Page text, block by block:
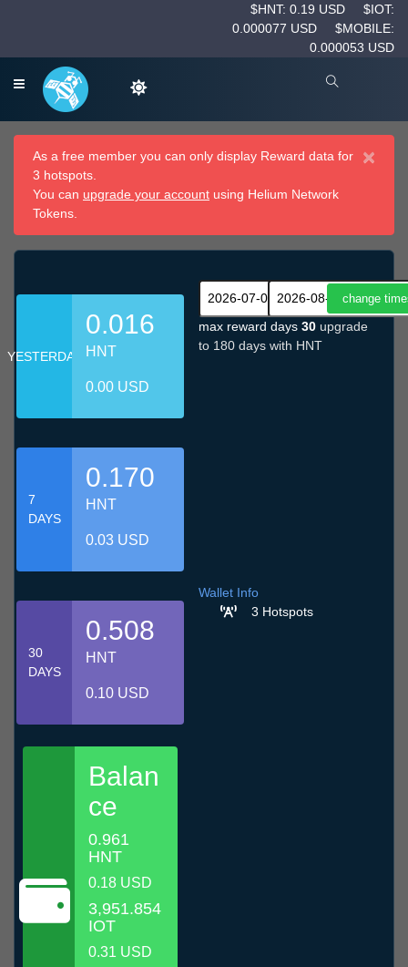
$HNT: 0.19 USD
$IOT:
0.000077 USD
$MOBILE:
0.000053 USD
×
As a free member you can only display Reward data for
3 hotspots.
You can upgrade your account using Helium Network
Tokens.
YESTERDAY
0.016
HNT
0.00 USD
7
DAYS
0.170
HNT
0.03 USD
30
DAYS
0.508
HNT
0.10 USD
Balan
ce
0.961
HNT
0.18 USD
3,951.854
IOT
0.31 USD
max reward days 30 upgrade
to 180 days with HNT
Wallet Info
3 Hotspots